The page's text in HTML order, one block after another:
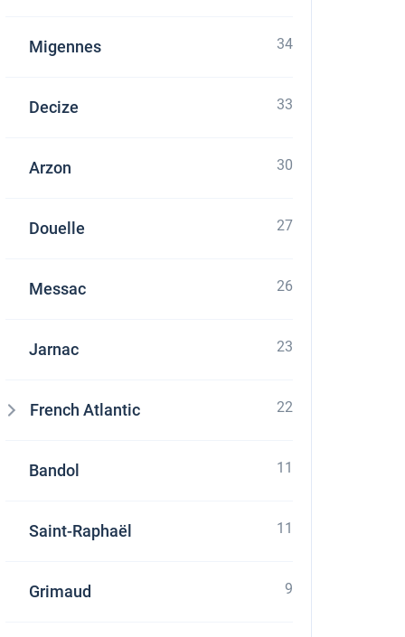
Migennes 34
Decize 33
Arzon 30
Douelle 27
Messac 26
Jarnac 23
French Atlantic 22
Bandol 11
Saint-Raphaël 11
Grimaud 9